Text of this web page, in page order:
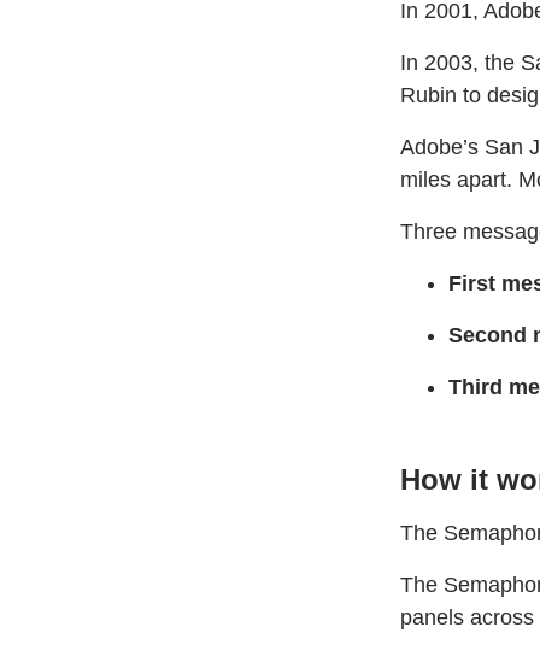
In 2001,
In 2003, the
Rubin to
Adobe’s San
miles apart.
Three
First
Second
Third
How it
The
The
panels across